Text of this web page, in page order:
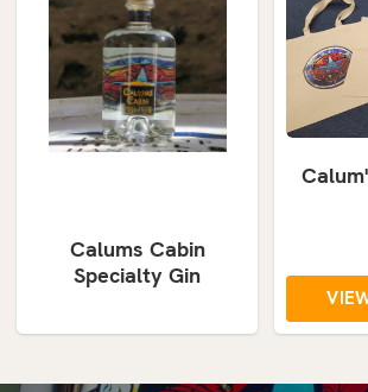
Calums Cabin
Specialty Gin